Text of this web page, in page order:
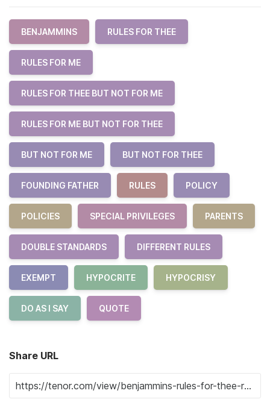
BENJAMMINS RULES FOR THEE
RULES FOR ME
RULES FOR THEE BUT NOT FOR ME
RULES FOR ME BUT NOT FOR THEE
BUT NOT FOR ME BUT NOT FOR THEE
FOUNDING FATHER RULES POLICY
POLICIES SPECIAL PRIVILEGES PARENTS
DOUBLE STANDARDS DIFFERENT RULES
EXEMPT HYPOCRITE HYPOCRISY
DO AS I SAY QUOTE
Share URL